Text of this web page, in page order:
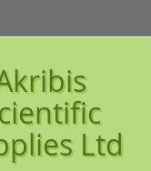
Ltd